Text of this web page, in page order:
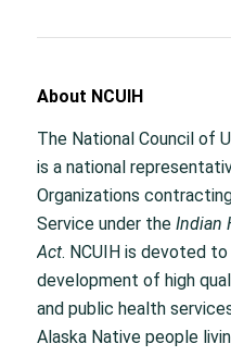
About NCUIH
The National Council of
is a national
Organizations
Service under the Indian
Act. NCUIH is devoted
development of high
and public health
Alaska Native people